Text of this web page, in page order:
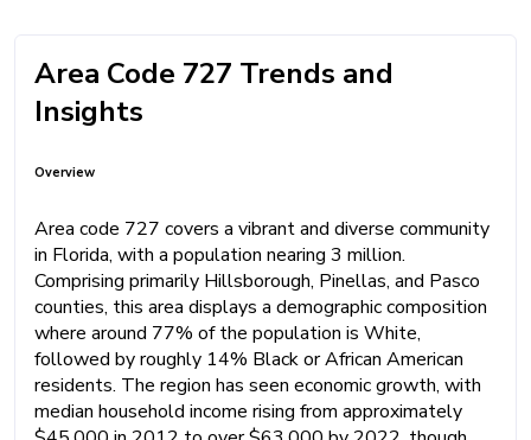
Area Code 727 Trends and
Insights
Overview
Area code 727 covers a vibrant and diverse community
in Florida, with a population nearing 3 million.
Comprising primarily Hillsborough, Pinellas, and Pasco
counties, this area displays a demographic composition
where around 77% of the population is White,
followed by roughly 14% Black or African American
residents. The region has seen economic growth, with
median household income rising from approximately